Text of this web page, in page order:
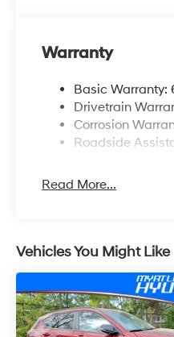
Warranty
Basic
Drivetrain
Corrosion
Roadside
Read More...
Vehicles You Might Like